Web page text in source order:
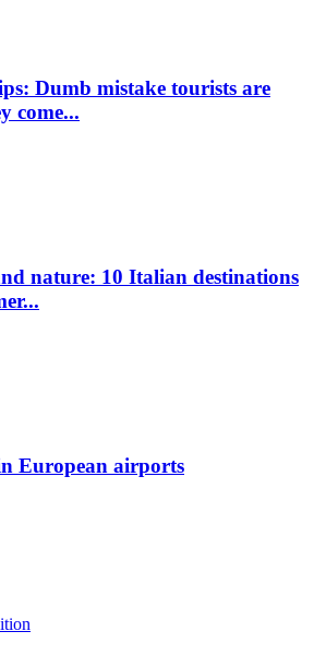
Dumb mistake tourists are
come...
nature: 10 Italian destinations
European airports